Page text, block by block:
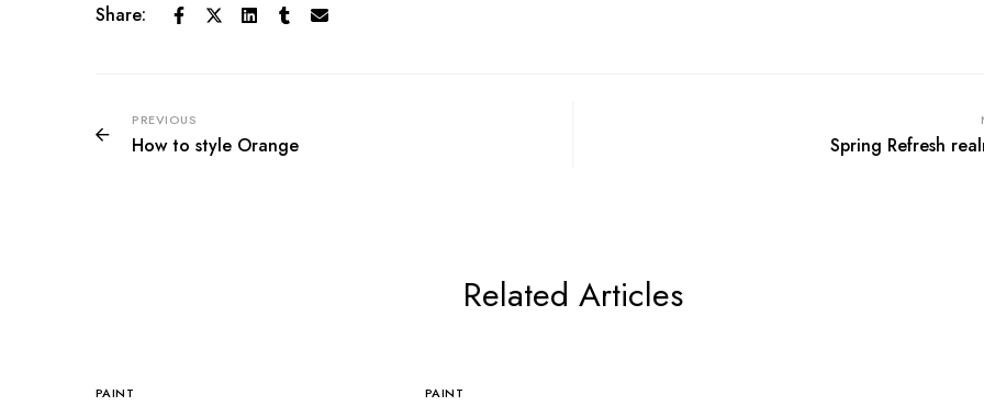
Share:
PREVIOUS
How to style Orange Spring Refresh
Related Articles
PAINT PAINT